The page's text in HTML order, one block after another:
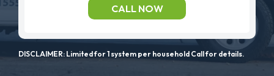
CALL NOW
DISCLAIMER: Limited for 1 system per household Call for details.